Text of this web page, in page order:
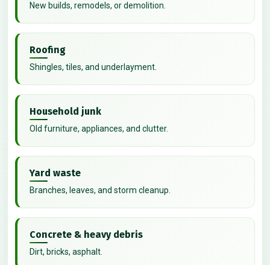
New builds, remodels, or demolition.
Roofing
Shingles, tiles, and underlayment.
Household junk
Old furniture, appliances, and clutter.
Yard waste
Branches, leaves, and storm cleanup.
Concrete & heavy debris
Dirt, bricks, asphalt.